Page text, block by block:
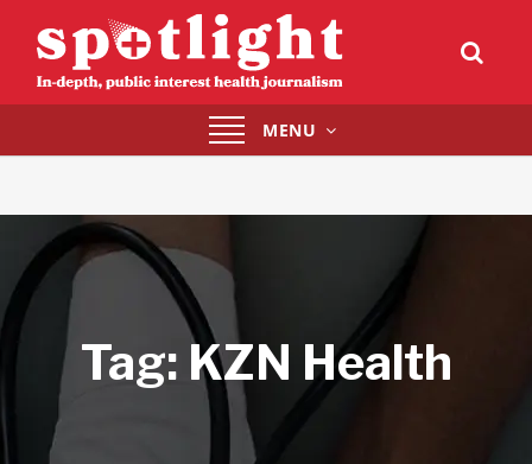
Toggle
navigation
MENU
Tag: KZN Health